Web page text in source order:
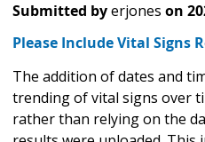
Submitted byerjones on
Please Include Vital Signs
The addition of dates and
trending of vital signs over
rather than relying on the